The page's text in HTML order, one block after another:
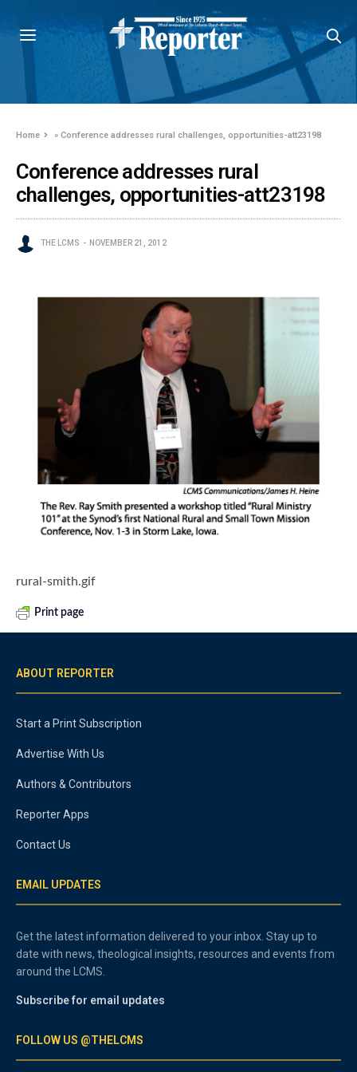
Home »Conference addresses rural challenges, opportunities-att23198
Conference addresses rural
challenges, opportunities-att23198
THE LCMS NOVEMBER 21, 2012
rural-smith.gif
Print page
ABOUT REPORTER
Start a Print Subscription
Advertise With Us
Authors & Contributors
Reporter Apps
Contact Us
EMAIL UPDATES
Get the latest information delivered to your inbox. Stay up to
date with news, theological insights, resources and events from
around the LCMS.
Subscribe for email updates
FOLLOW US @THELCMS